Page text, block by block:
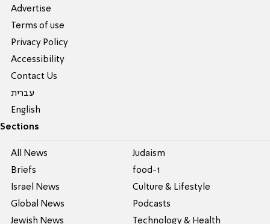
Advertise
Terms of use
Privacy Policy
Accessibility
Contact Us
עברית
English
Sections
All News
Briefs
Israel News
Global News
Jewish News
Judaism
food-1
Culture & Lifestyle
Podcasts
Technology & Health